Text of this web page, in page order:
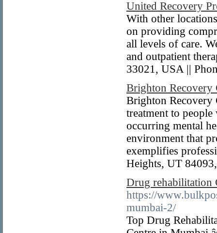
United Recovery
With other
on providing
all levels of care.
and outpatient
33021, USA ||
Brighton Recovery
Brighton Recovery
treatment to
occurring mental
environment that
exemplifies
Heights, UT
Drug rehabilitation
https://
mumbai-2/
Top Drug